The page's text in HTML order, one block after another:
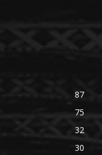
87
75
32
30